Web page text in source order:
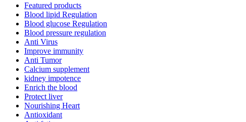
Featured products
Blood lipid Regulation
Blood glucose Regulation
Blood pressure regulation
Anti Virus
Improve immunity
Anti Tumor
Calcium supplement
kidney impotence
Enrich the blood
Protect liver
Nourishing Heart
Antioxidant